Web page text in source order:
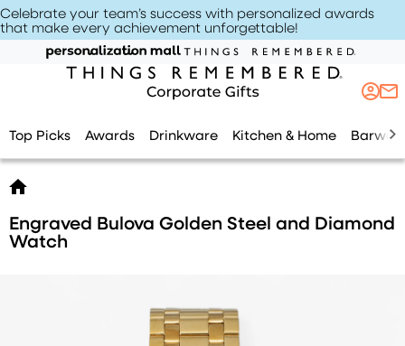
Celebrate your team’s success with personalized awards
that make every achievement unforgettable!
Top Picks Awards Drinkware Kitchen & Home
Engraved Bulova Golden Steel and Diamond
Watch